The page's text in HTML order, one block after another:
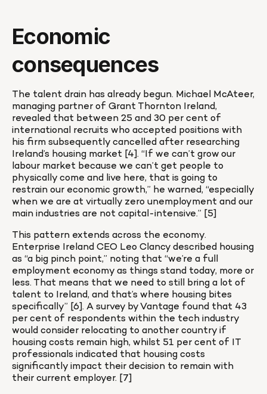
Economic
consequences
The talent drain has already begun. Michael McAteer,
managing partner of Grant Thornton Ireland,
revealed that between 25 and 30 per cent of
international recruits who accepted positions with
his firm subsequently cancelled after researching
Ireland’s housing market [4]. “If we can’t grow our
labour market because we can’t get people to
physically come and live here, that is going to
restrain our economic growth,” he warned, “especially
when we are at virtually zero unemployment and our
main industries are not capital-intensive.” [5]
This pattern extends across the economy.
Enterprise Ireland CEO Leo Clancy described housing
as “a big pinch point,” noting that “we’re a full
employment economy as things stand today, more or
less. That means that we need to still bring a lot of
talent to Ireland, and that’s where housing bites
specifically” [6]. A survey by Vantage found that 43
per cent of respondents within the tech industry
would consider relocating to another country if
housing costs remain high, whilst 51 per cent of IT
professionals indicated that housing costs
significantly impact their decision to remain with
their current employer. [7]